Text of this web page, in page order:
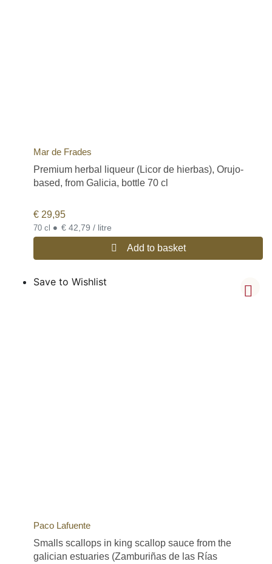
Mar de Frades
Premium herbal liqueur (Licor de hierbas), Orujo-
based, from Galicia, bottle 70 cl
€ 29,95
70 cl • € 42,79 / litre
Add to basket
Save to Wishlist
Paco Lafuente
Smalls scallops in king scallop sauce from the
galician estuaries (Zamburiñas de las Rías